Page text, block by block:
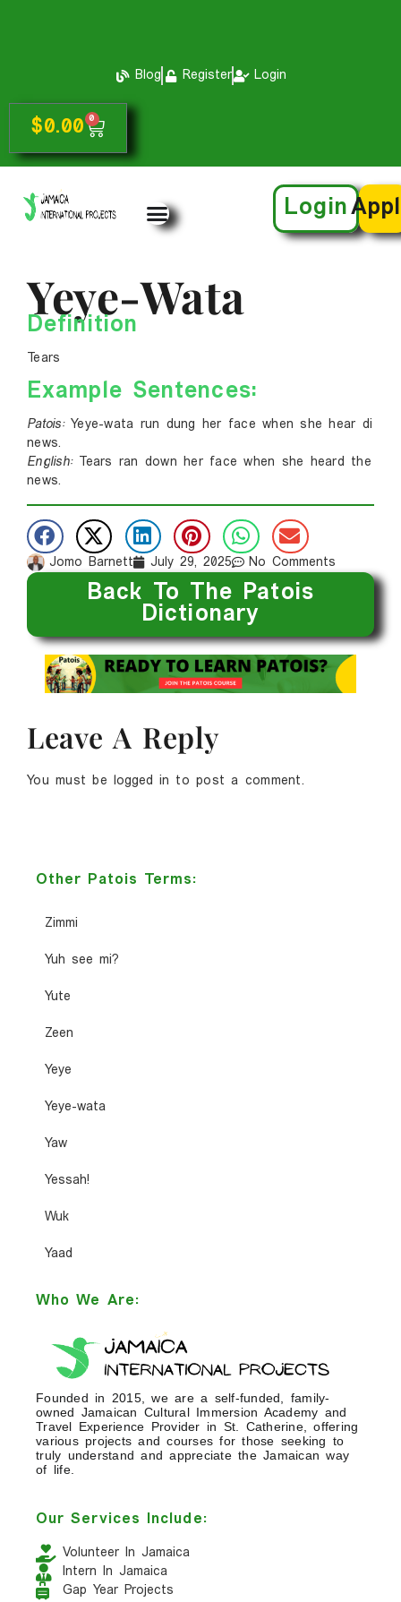
Blog Register Login
$0.00 0
Login
Yeye-Wata
Definition
Tears
Example Sentences:
Patois:Yeye-wata run dung her face when she hear di
news.
English:Tears ran down her face when she heard the
news.
Jomo Barnett July 29, 2025 No Comments
Back To The Patois
Dictionary
Leave A Reply
You must be logged in to post a comment.
Other Patois Terms:
Zimmi
Yuh see mi?
Yute
Zeen
Yeye
Yeye-wata
Yaw
Yessah!
Wuk
Yaad
Who We Are:
Founded in 2015, we are a self-funded, family-
owned Jamaican Cultural Immersion Academy and
Travel Experience Provider in St. Catherine, offering
various projects and courses for those seeking to
truly understand and appreciate the Jamaican way
of life.
Our Services Include:
Volunteer In Jamaica
Intern In Jamaica
Gap Year Projects